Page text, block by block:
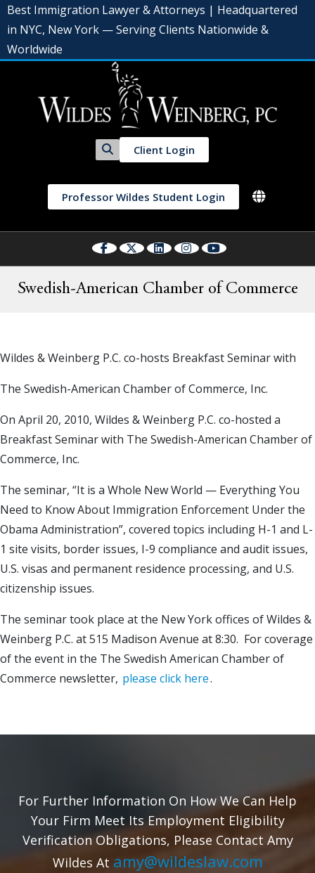
Best Immigration Lawyer & Attorneys | Headquartered
in NYC, New York — Serving Clients Nationwide &
Worldwide
Client Login
Professor Wildes Student Login
Swedish-American Chamber of Commerce
Wildes & Weinberg P.C. co-hosts Breakfast Seminar with
The Swedish-American Chamber of Commerce, Inc.
On April 20, 2010, Wildes & Weinberg P.C. co-hosted a
Breakfast Seminar with The Swedish-American Chamber of
Commerce, Inc.
The seminar, “It is a Whole New World — Everything You
Need to Know About Immigration Enforcement Under the
Obama Administration”, covered topics including H-1 and L-
1 site visits, border issues, I-9 compliance and audit issues,
U.S. visas and permanent residence processing, and U.S.
citizenship issues.
The seminar took place at the New York offices of Wildes &
Weinberg P.C. at 515 Madison Avenue at 8:30. For coverage
of the event in the The Swedish American Chamber of
Commerce newsletter, please click here.
For Further Information On How We Can Help
Your Firm Meet Its Employment Eligibility
Verification Obligations, Please Contact Amy
Wildes At amy@wildeslaw.com